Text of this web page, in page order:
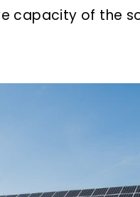
Microgrid
capacity of the